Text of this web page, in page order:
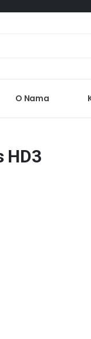
O Nama
HD3